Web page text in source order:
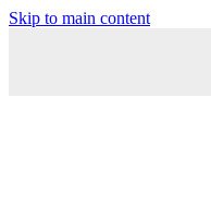
Skip to main content